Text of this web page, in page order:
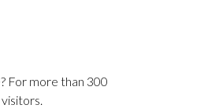
For more than 300